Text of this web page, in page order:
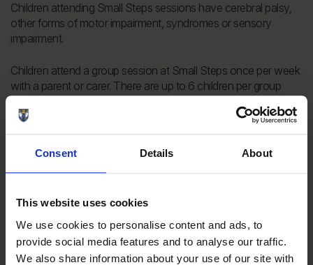
Consent Details About
This website uses cookies
We use cookies to personalise content and ads, to
provide social media features and to analyse our traffic.
We also share information about your use of our site with
Children attending Small Steps sessions have cerebral palsy,
other forms of motor impairment, syndromes or sensory
impairment.
Children attend a group session at Small Steps once per week
with a parent or carer. There are up to 6 children per group
conductors and physiotherapists lead the parent/ child team
through a structured programme designed to help each child
achieve the next developmental steps.
thank you to all who have donated and supported our runners
on the course!
Donate to Small Steps